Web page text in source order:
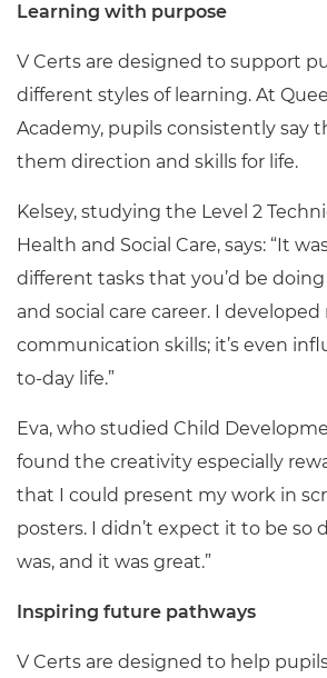
Learning with purpose
V Certs are designed to support
different styles of learning. At
Academy, pupils consistently say
them direction and skills for life.
Kelsey, studying the Level 2
Health and Social Care, says: “It
different tasks that you’d be
and social care career. I developed
communication skills; it’s even
to-day life.”
Eva, who studied Child
found the creativity especially
that I could present my work in
posters. I didn’t expect it to be so
was, and it was great.”
Inspiring future pathways
V Certs are designed to help